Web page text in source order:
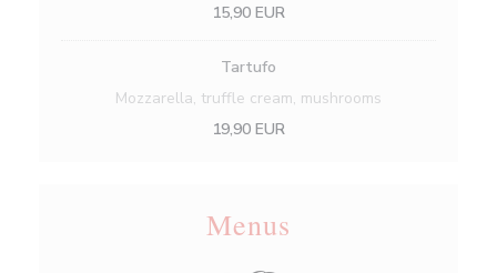
15,90 EUR
Tartufo
Mozzarella, truffle cream, mushrooms
19,90 EUR
Menus